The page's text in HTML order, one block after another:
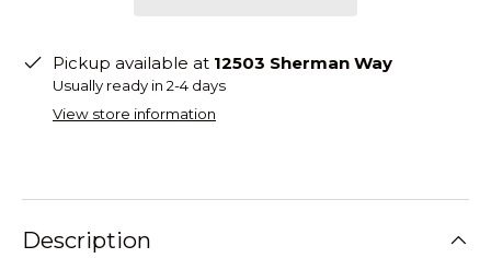
Pickup available at 12503 Sherman Way
Usually ready in 2-4 days
View store information
Description